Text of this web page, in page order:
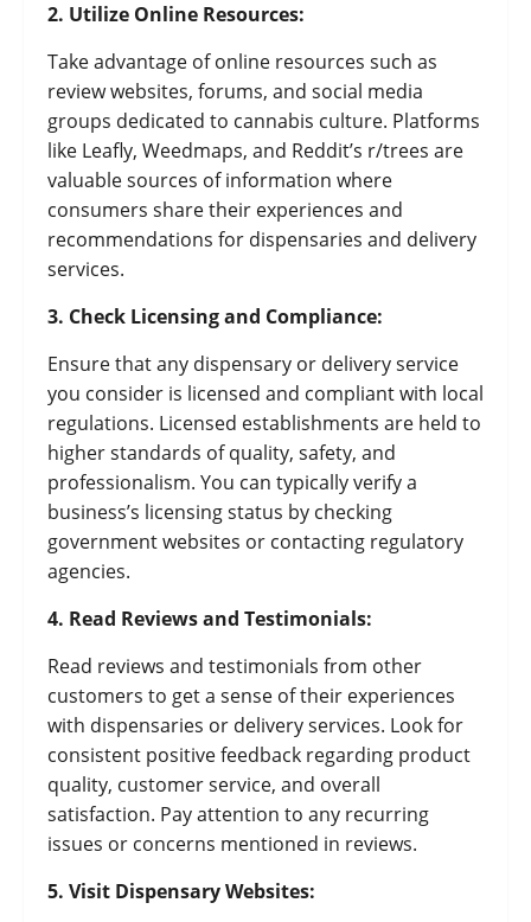
2. Utilize Online Resources:
Take advantage of online resources such as
review websites, forums, and social media
groups dedicated to cannabis culture. Platforms
like Leafly, Weedmaps, and Reddit’s r/trees are
valuable sources of information where
consumers share their experiences and
recommendations for dispensaries and delivery
services.
3. Check Licensing and Compliance:
Ensure that any dispensary or delivery service
you consider is licensed and compliant with local
regulations. Licensed establishments are held to
higher standards of quality, safety, and
professionalism. You can typically verify a
business’s licensing status by checking
government websites or contacting regulatory
agencies.
4. Read Reviews and Testimonials:
Read reviews and testimonials from other
customers to get a sense of their experiences
with dispensaries or delivery services. Look for
consistent positive feedback regarding product
quality, customer service, and overall
satisfaction. Pay attention to any recurring
issues or concerns mentioned in reviews.
5. Visit Dispensary Websites: